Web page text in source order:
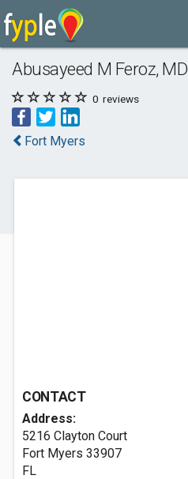
Abusayeed M Feroz, MD
0 reviews
Fort Myers
CONTACT
Address:
5216 Clayton Court
Fort Myers 33907
FL